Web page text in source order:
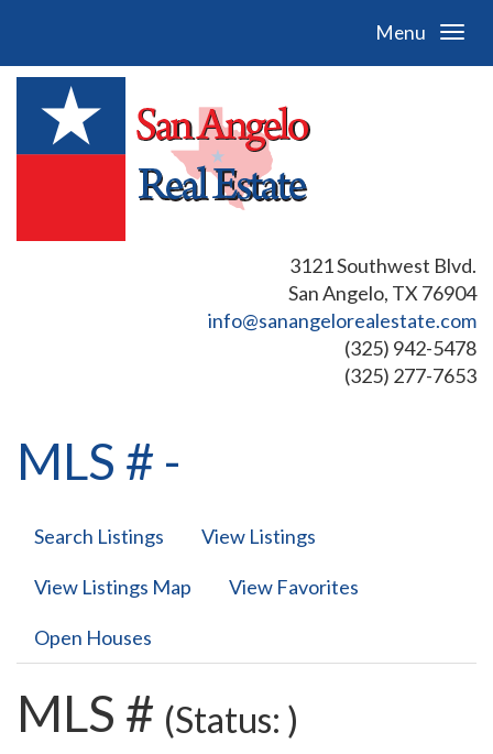
Menu
3121 Southwest Blvd.
San Angelo, TX 76904
info@sanangelorealestate.com
(325) 942-5478
(325) 277-7653
MLS # -
Search Listings View Listings
View Listings Map View Favorites
Open Houses
MLS # (Status: )